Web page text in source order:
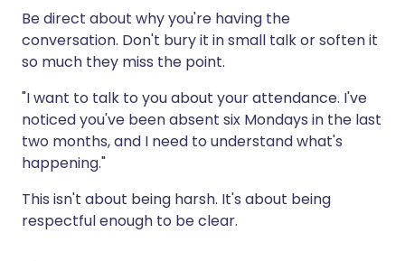
Be direct about why you're having the
conversation. Don't bury it in small talk or soften it
so much they miss the point.
"I want to talk to you about your attendance. I've
noticed you've been absent six Mondays in the last
two months, and I need to understand what's
happening."
This isn't about being harsh. It's about being
respectful enough to be clear.